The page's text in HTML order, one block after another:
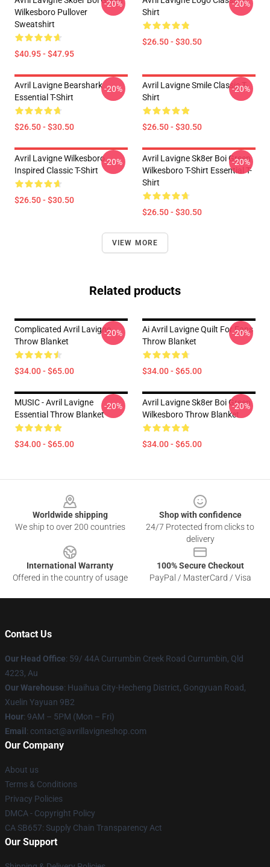
Wilkesboro Pullover
Sweatshirt
$40.95 - $47.95
-20%
Shirt
$26.50 - $30.50
-20%
Avril Lavigne Bearshark
Essential T-Shirt
$26.50 - $30.50
-20%
Avril Lavigne Smile Classic T-
Shirt
$26.50 - $30.50
-20%
Avril Lavigne Wilkesboro
Inspired Classic T-Shirt
$26.50 - $30.50
-20%
Avril Lavigne Sk8er Boi Green
Wilkesboro T-Shirt Essential T-
Shirt
$26.50 - $30.50
-20%
VIEW MORE
Related products
Complicated Avril Lavigne
Throw Blanket
$34.00 - $65.00
-20%
Ai Avril Lavigne Quilt For Fans
Throw Blanket
$34.00 - $65.00
-20%
MUSIC - Avril Lavigne
Essential Throw Blanket
$34.00 - $65.00
-20%
Avril Lavigne Sk8er Boi Green
Wilkesboro Throw Blanket
$34.00 - $65.00
-20%
Worldwide shipping
We ship to over 200 countries
Shop with confidence
24/7 Protected from clicks to
delivery
International Warranty
Offered in the country of usage
100% Secure Checkout
PayPal / MasterCard / Visa
Contact Us
Our Head Office: 59/ 44A Currumbin Creek Road Currumbin, Qld
4223, Au
Our Warehouse: Huaihua City-Hecheng District, Gongyuan Road,
Xuelin Yayuan 9B2
Hour: 9AM – 5PM (Mon – Fri)
Email : contact@avrillavigneshop.com
Our Company
About us
Terms & Conditions
Privacy Policies
DMCA - Copyright Policy
CA SB657: Supply Chain Transparency Act
Our Support